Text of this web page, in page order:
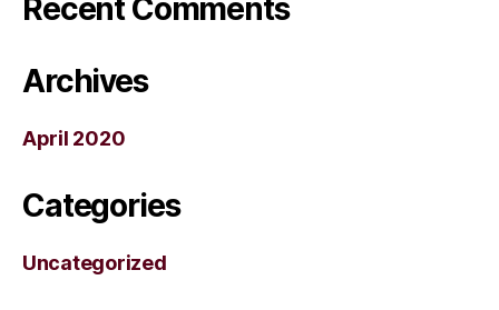
Recent Comments
Archives
April 2020
Categories
Uncategorized